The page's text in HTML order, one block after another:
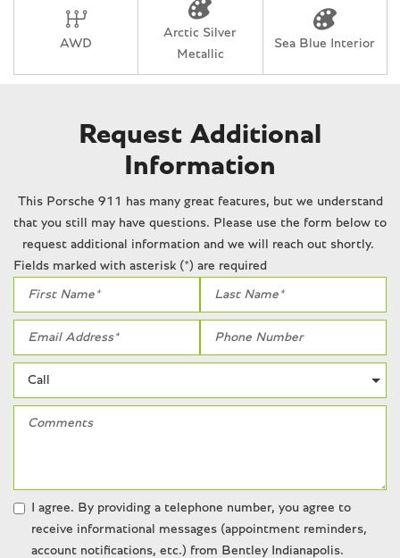
Split folding rear seat
Spoiler
Tilt steering wheel
Traction control
AWD
Arctic Silver
Metallic
Sea Blue Interior
Request Additional
Information
This Porsche 911 has many great features, but we understand
that you still may have questions. Please use the form below to
request additional information and we will reach out shortly.
Fields marked with asterisk (*) are required
I agree. By providing a telephone number, you agree to
receive informational messages (appointment reminders,
account notifications, etc.) from Bentley Indianapolis.